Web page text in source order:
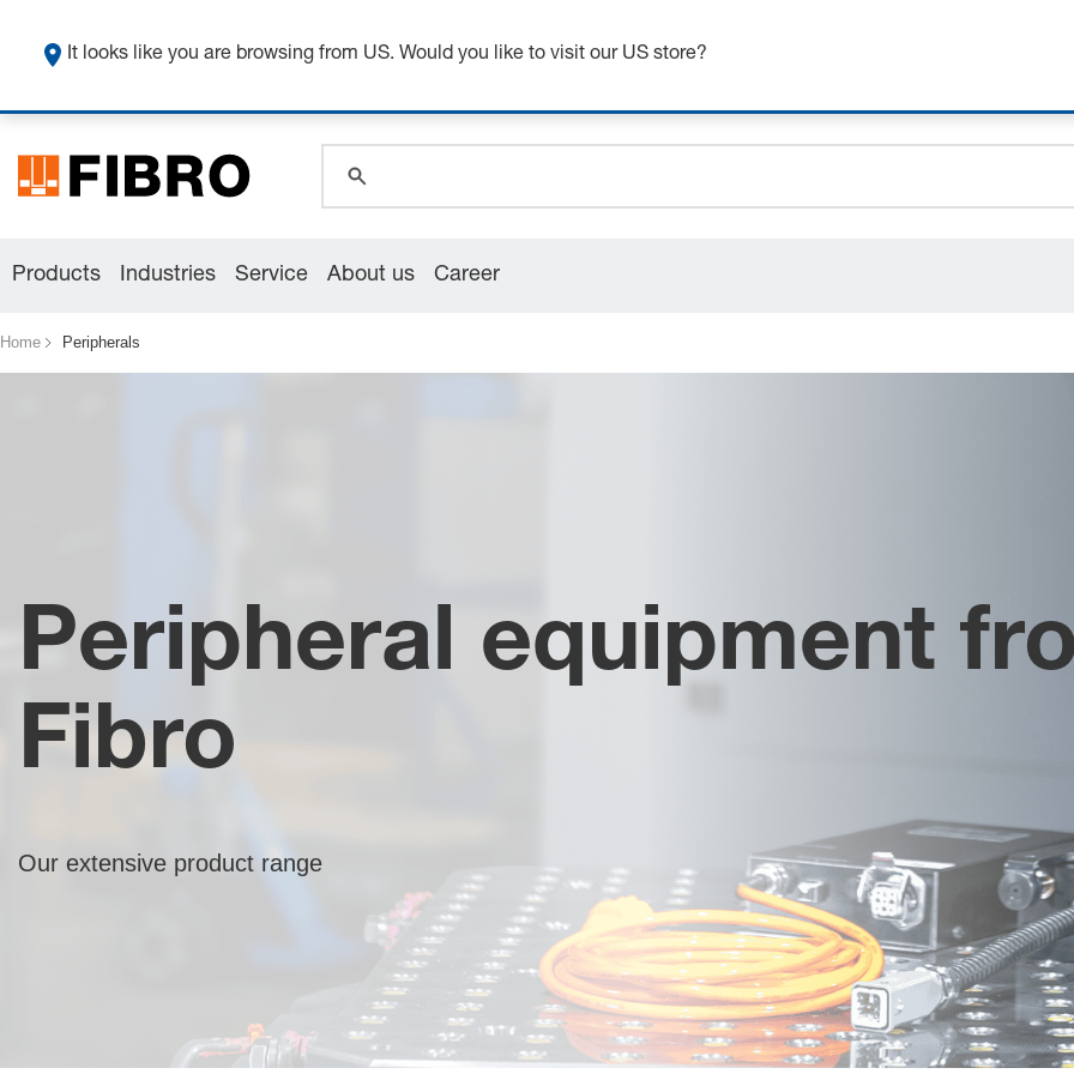
global.search.placeholder.category
Products Industries Service About us Career
Home Peripherals
Peripheral equipment
Fibro
Our extensive product range
It looks like you are browsing from US. Would you like to visit our US store?